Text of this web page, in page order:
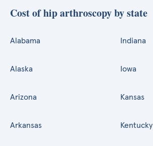
Cost of hip arthroscopy by state
Alabama
Alaska
Arizona
Arkansas
Indiana
Iowa
Kansas
Kentucky